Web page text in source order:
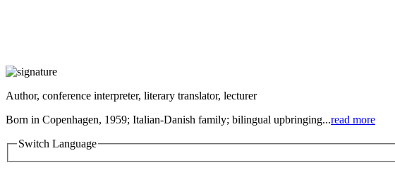
Author, conference interpreter, literary translator, lecturer
Born in Copenhagen, 1959; Italian-Danish family; bilingual upbringing...read more
Switch Language